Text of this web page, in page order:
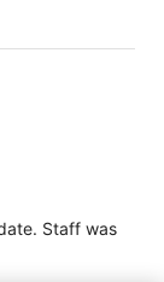
Staff was